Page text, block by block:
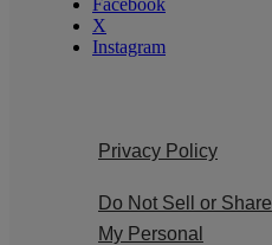
X
Instagram
Privacy Policy
Do Not Sell or Share
My Personal